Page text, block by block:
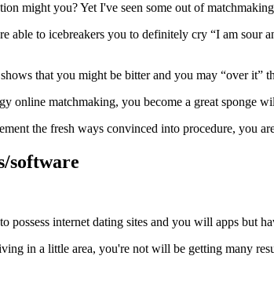
might you? Yet I've seen some out of
able to icebreakers you to definitely cry “I am
that you might be bitter and you may “over it”
online matchmaking, you become a great sponge
the fresh ways convinced into procedure, you
software
internet dating sites and you will apps but
in a little area, you're not will be getting many